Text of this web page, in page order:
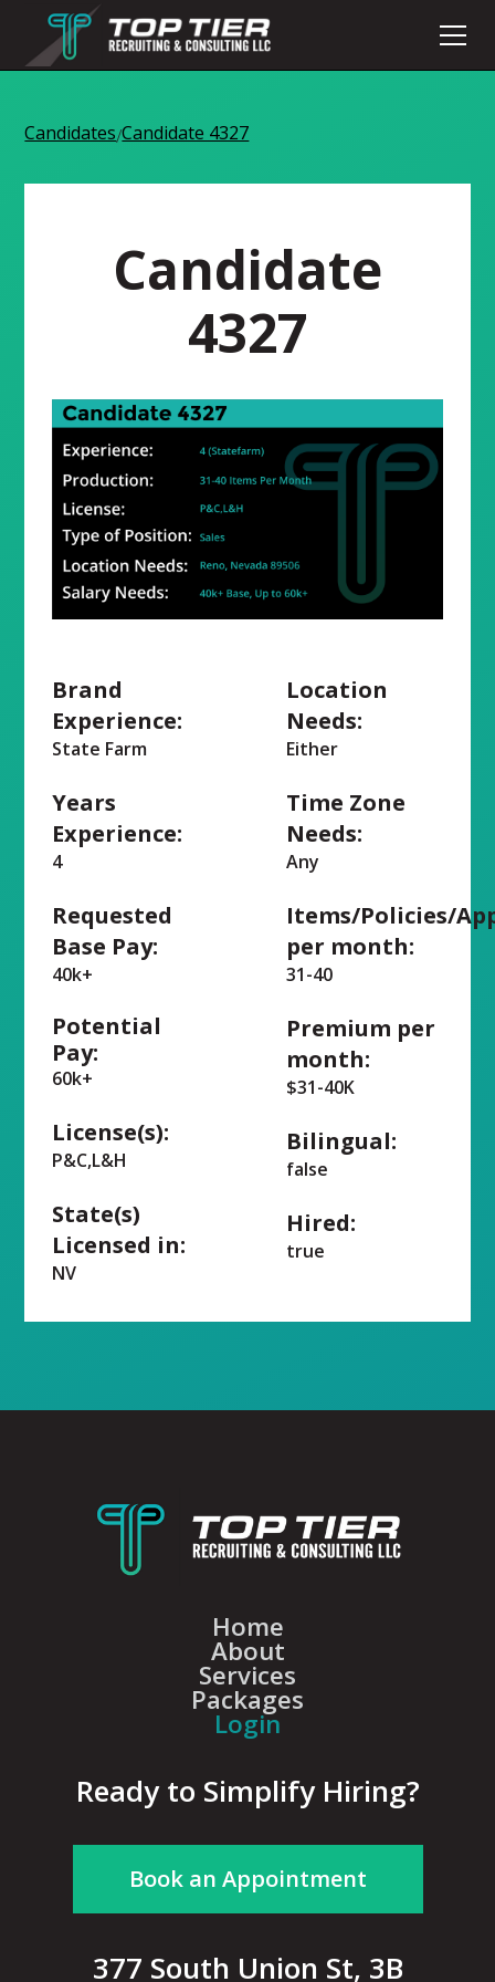
Candidates/Candidate 4327
Candidate
4327
Brand
Experience:
State Farm
Years
Experience:
4
Requested
Base Pay:
40k+
Potential
Pay:
60k+
License(s):
P&C,L&H
State(s)
Licensed in:
NV
Location
Needs:
Either
Time Zone
Needs:
Any
Items/Policies/
per month:
31-40
Premium per
month:
$31-40K
Bilingual:
false
Hired:
true
Home
About
Services
Packages
Login
Ready to Simplify Hiring?
Book an Appointment
377 South Union St, 3B